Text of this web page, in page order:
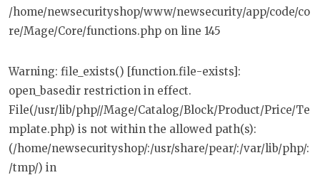
/home/newsecurityshop/www/newsecurity/app/code/co
re/Mage/Core/functions.php on line 145
Warning: file_exists() [function.file-exists]:
open_basedir restriction in effect.
File(/usr/lib/php//Mage/Catalog/Block/Product/Price/Te
mplate.php) is not within the allowed path(s):
(/home/newsecurityshop/:/usr/share/pear/:/var/lib/php/:
/tmp/) in